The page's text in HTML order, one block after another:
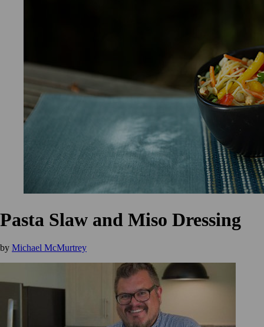
Pasta Slaw and Miso Dressing
by Michael McMurtrey